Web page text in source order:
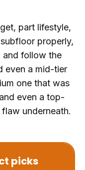
part lifestyle,
properly,
and follow the
even a mid-tier
one that was
even a top-
underneath.
picks